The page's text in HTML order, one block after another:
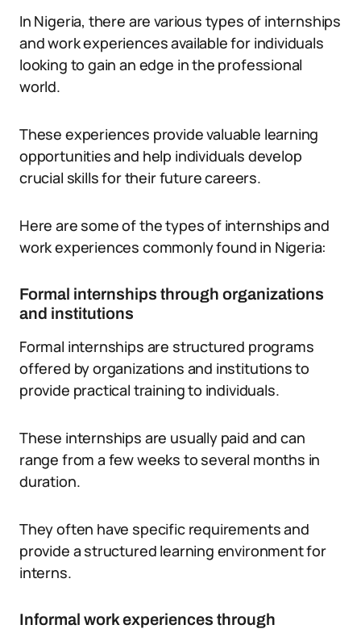
In Nigeria, there are various types of internships
and work experiences available for individuals
looking to gain an edge in the professional
world.
These experiences provide valuable learning
opportunities and help individuals develop
crucial skills for their future careers.
Here are some of the types of internships and
work experiences commonly found in Nigeria:
Formal internships through organizations
and institutions
Formal internships are structured programs
offered by organizations and institutions to
provide practical training to individuals.
These internships are usually paid and can
range from a few weeks to several months in
duration.
They often have specific requirements and
provide a structured learning environment for
interns.
Informal work experiences through